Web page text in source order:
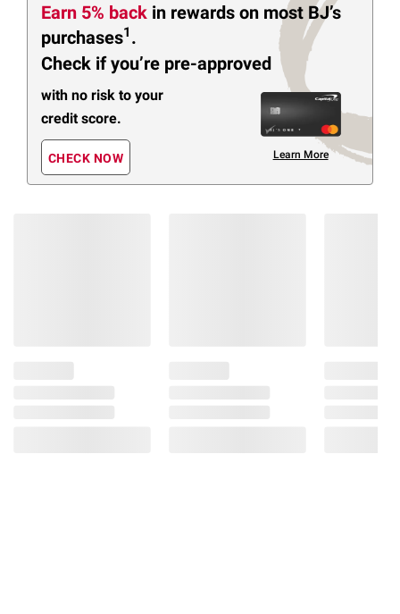
Earn 5% back in rewards on most BJ’s
purchases1 .
Check if you’re pre-approved
with no risk to your
credit score.
CHECK NOW Learn More